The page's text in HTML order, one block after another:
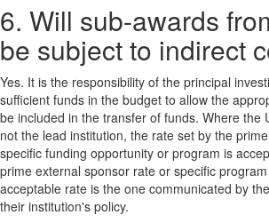
6. Will sub-awards
be subject to indirect
Yes. It is the responsibility of the principal
sufficient funds in the budget to allow the
be included in the transfer of funds. Where the
not the lead institution, the rate set by the
specific funding opportunity or program is
prime external sponsor rate or specific
acceptable rate is the one communicated by
their institution's policy.